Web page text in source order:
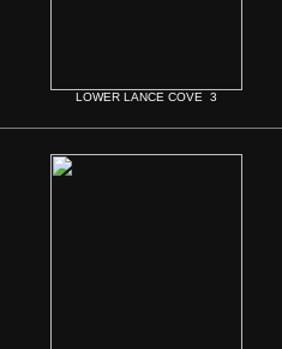
LOWER LANCE COVE 3